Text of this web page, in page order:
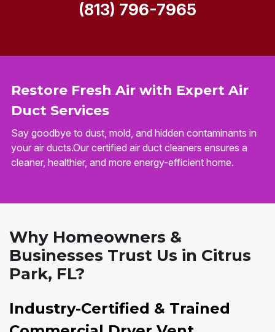
Restore Fresh Air with Expert Air
Duct Services
Say goodbye to dust, mold, and hidden contaminants in
your air ducts.Our certified air duct cleaners ensures a
cleaner, healthier, and more energy-efficient home.
(813) 796-7965
Why Homeowners &
Businesses Trust Us in Citrus
Park, FL?
Industry-Certified & Trained